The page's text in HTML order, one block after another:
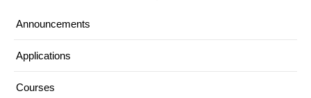
Announcements
Applications
Courses